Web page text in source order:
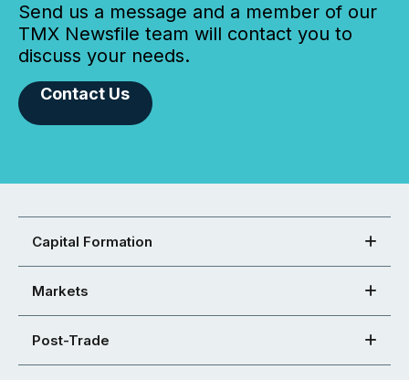
Send us a message and a member of our
TMX Newsfile team will contact you to
discuss your needs.
Contact Us
Capital Formation
Markets
Post-Trade